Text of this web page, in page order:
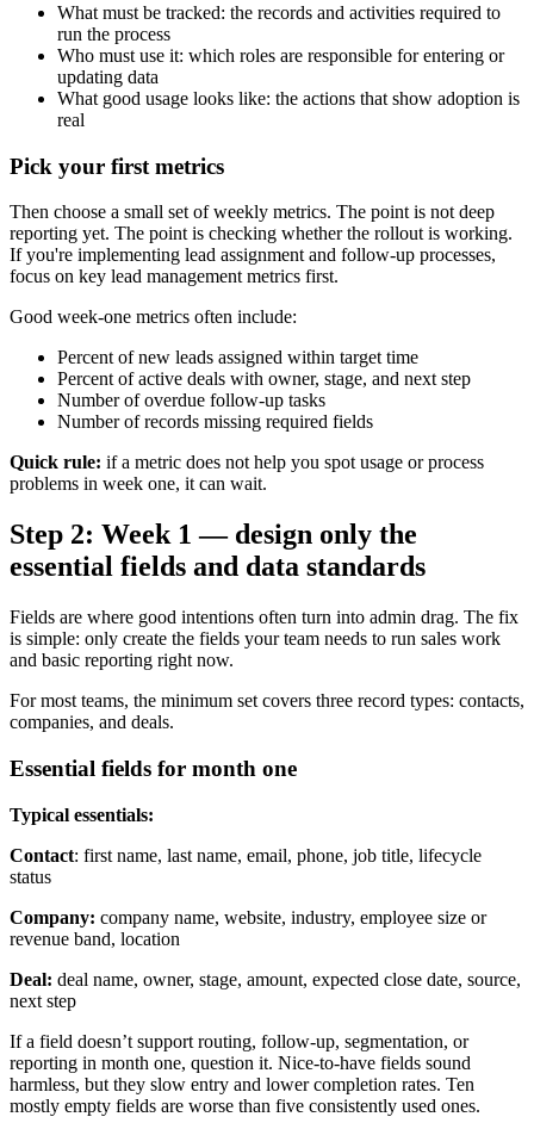
What must be tracked: the records and activities required to
run the process
Who must use it: which roles are responsible for entering or
updating data
What good usage looks like: the actions that show adoption is
real
Pick your first metrics
Then choose a small set of weekly metrics. The point is not deep
reporting yet. The point is checking whether the rollout is working.
If you're implementing lead assignment and follow-up processes,
focus on key lead management metrics first.
Good week-one metrics often include:
Percent of new leads assigned within target time
Percent of active deals with owner, stage, and next step
Number of overdue follow-up tasks
Number of records missing required fields
Quick rule: if a metric does not help you spot usage or process
problems in week one, it can wait.
Step 2: Week 1 — design only the
essential fields and data standards
Fields are where good intentions often turn into admin drag. The fix
is simple: only create the fields your team needs to run sales work
and basic reporting right now.
For most teams, the minimum set covers three record types: contacts,
companies, and deals.
Essential fields for month one
Typical essentials:
Contact: first name, last name, email, phone, job title, lifecycle
status
Company: company name, website, industry, employee size or
revenue band, location
Deal: deal name, owner, stage, amount, expected close date, source,
next step
If a field doesn’t support routing, follow-up, segmentation, or
reporting in month one, question it. Nice-to-have fields sound
harmless, but they slow entry and lower completion rates. Ten
mostly empty fields are worse than five consistently used ones.